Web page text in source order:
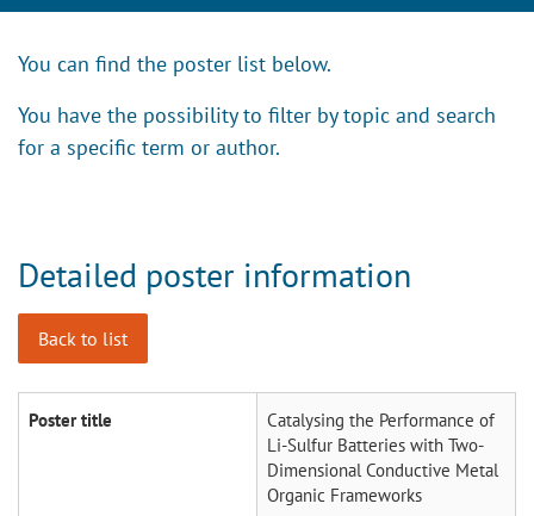
You can find the poster list below.
You have the possibility to filter by topic and search
for a specific term or author.
Detailed poster information
Back to list
Poster title
Catalysing the Performance of
Li-Sulfur Batteries with Two-
Dimensional Conductive Metal
Organic Frameworks